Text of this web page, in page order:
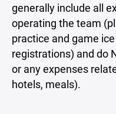
generally include all
operating the team
practice and game
registrations) and do
or any expenses
hotels, meals).